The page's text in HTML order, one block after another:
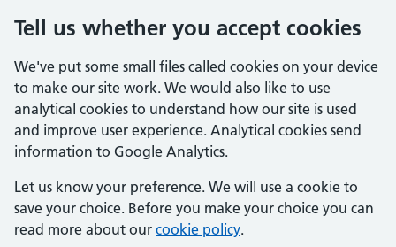
Tell us whether you accept cookies
We've put some small files called cookies on your device
to make our site work. We would also like to use
analytical cookies to understand how our site is used
and improve user experience. Analytical cookies send
information to Google Analytics.
Let us know your preference. We will use a cookie to
save your choice. Before you make your choice you can
read more about our cookie policy.